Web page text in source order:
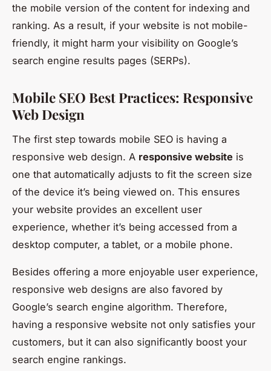
the mobile version of the content for indexing and
ranking. As a result, if your website is not mobile-
friendly, it might harm your visibility on Google’s
search engine results pages (SERPs).
Mobile SEO Best Practices: Responsive
Web Design
The first step towards mobile SEO is having a
responsive web design. A responsive website is
one that automatically adjusts to fit the screen size
of the device it’s being viewed on. This ensures
your website provides an excellent user
experience, whether it’s being accessed from a
desktop computer, a tablet, or a mobile phone.
Besides offering a more enjoyable user experience,
responsive web designs are also favored by
Google’s search engine algorithm. Therefore,
having a responsive website not only satisfies your
customers, but it can also significantly boost your
search engine rankings.